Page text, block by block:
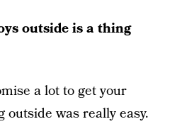
outside is a thing
a lot to get your
was really easy.